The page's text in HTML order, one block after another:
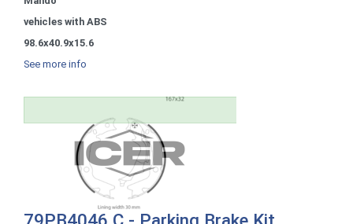
vehicles with ABS
98.6x40.9x15.6
See more info
79PB4046 C - Parking Brake Kit